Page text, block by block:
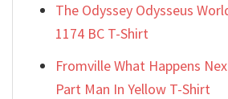
The Odyssey Odysseus
1174 BC T-Shirt
Fromville What Happens
Part Man In Yellow T-Shirt